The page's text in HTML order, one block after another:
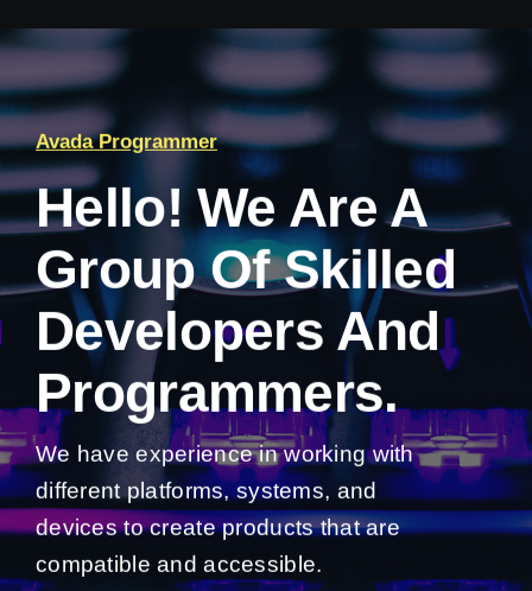
Avada Programmer
Hello! We Are A
Group Of Skilled
Developers And
Programmers.
We have experience in working with
different platforms, systems, and
devices to create products that are
compatible and accessible.